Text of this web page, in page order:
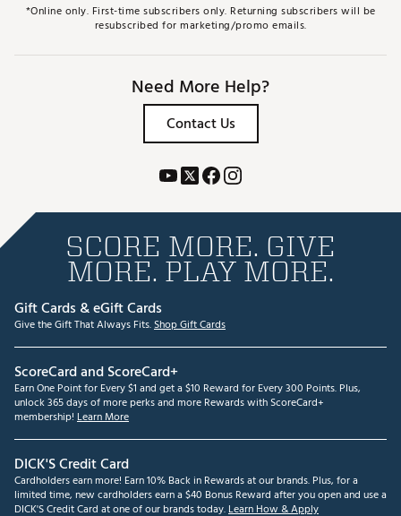
*Online only. First-time subscribers only. Returning subscribers will be
resubscribed for marketing/promo emails.
Need More Help?
Contact Us
SCORE MORE. GIVE
MORE. PLAY MORE.
Gift Cards & eGift Cards
Give the Gift That Always Fits.Shop Gift Cards
ScoreCard and ScoreCard+
Earn One Point for Every $1 and get a $10 Reward for Every 300 Points. Plus,
unlock 365 days of more perks and more Rewards with ScoreCard+
membership! Learn More
DICK'S Credit Card
Cardholders earn more! Earn 10% Back in Rewards at our brands. Plus, for a
limited time, new cardholders earn a $40 Bonus Reward after you open and use a
DICK'S Credit Card at one of our brands today.Learn How & Apply